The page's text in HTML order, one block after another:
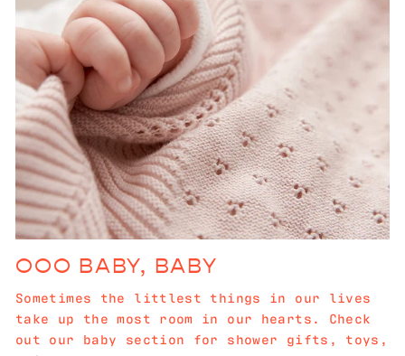
OOO BABY, BABY
Sometimes the littlest things in our lives
take up the most room in our hearts. Check
out our baby section for shower gifts, toys,